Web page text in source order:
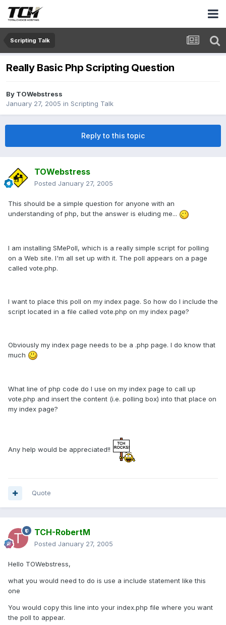
Scripting Talk
Really Basic Php Scripting Question
By TOWebstress
January 27, 2005 in Scripting Talk
Reply to this topic
TOWebstress
Posted January 27, 2005
This should be a simple question for anyone with an
understanding of php, but the answer is eluding me...
I am installing SMePoll, which is a really simple script for polling
on a Web site. I'm all set up with it. The poll appears on a page
called vote.php.
I want to place this poll on my index page. So how do I include the
script located in a file called vote.php on my index page?
Obviously my index page needs to be a .php page. I do know that
much
What line of php code do I use on my index page to call up
vote.php and insert the content (i.e. polling box) into that place on
my index page?
Any help would be appreciated!!
Quote
TCH-RobertM
Posted January 27, 2005
Hello TOWebstress,
what you would need to do is use a include statement like this
one
You would copy this line into your index.php file where you want
the poll to appear.